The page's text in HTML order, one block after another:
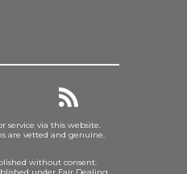
service via this website.
are vetted and genuine.
without consent.